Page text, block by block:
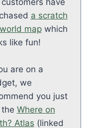
customers have
a scratch
mapwhich
like fun!
are on a
we
you just
Where on
Atlas (linked